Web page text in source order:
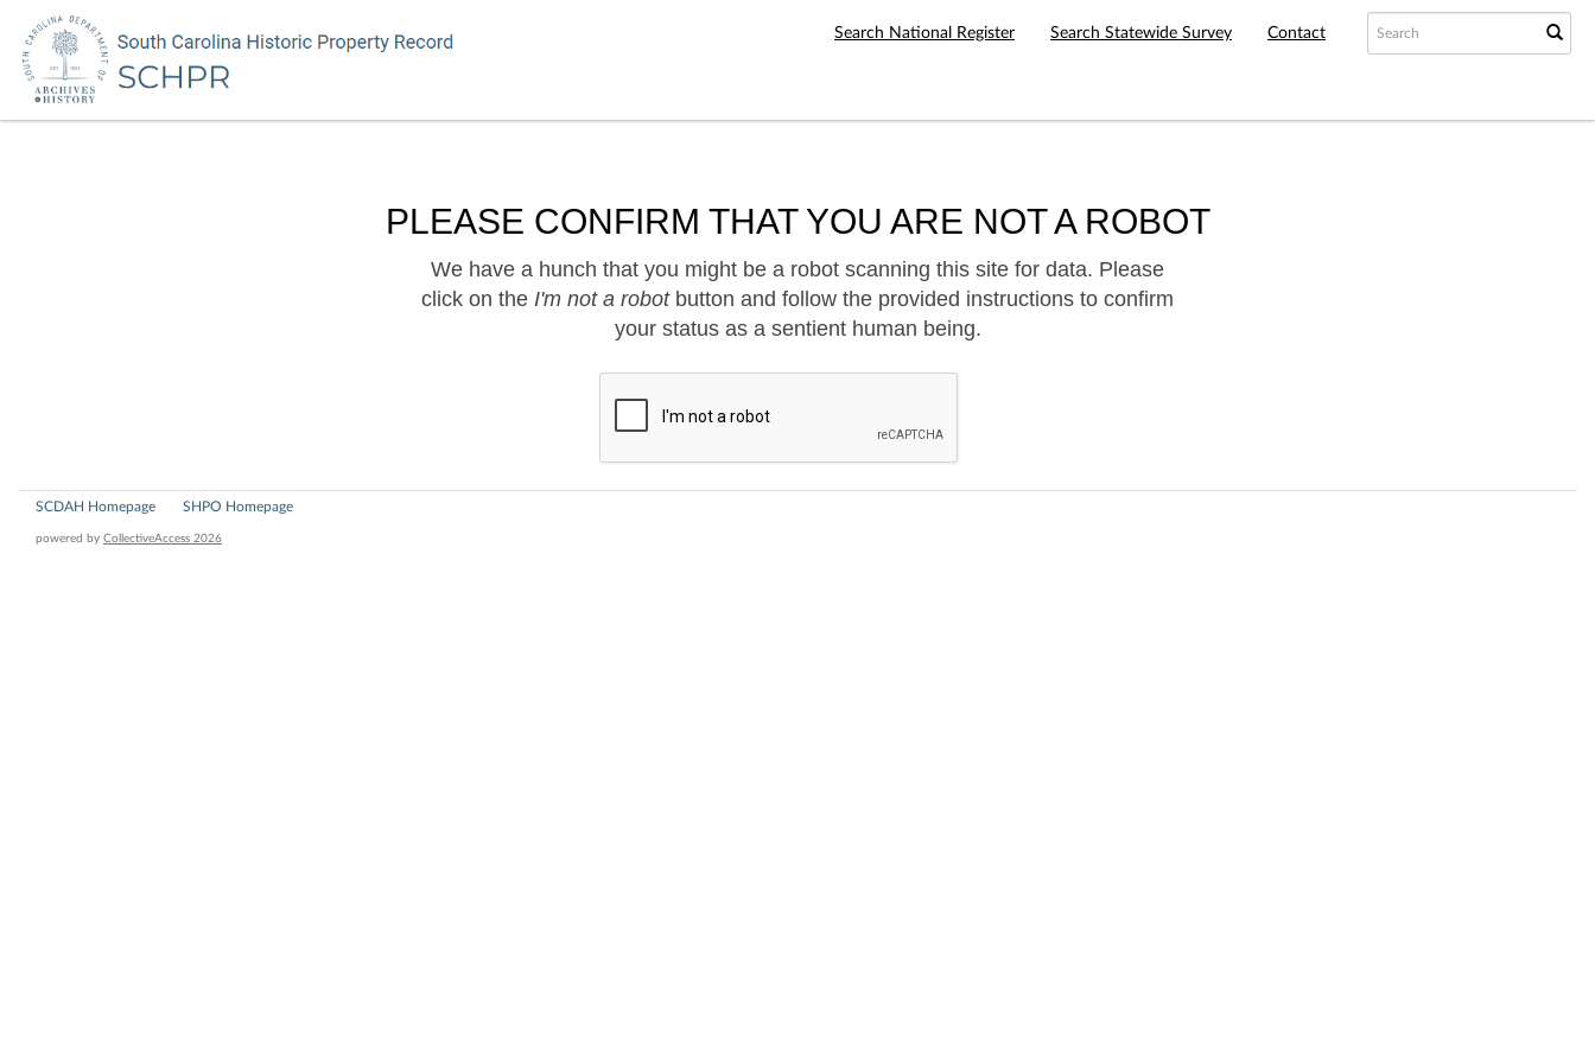
Search National Register Search Statewide Survey Contact
PLEASE CONFIRM THAT YOU ARE NOT A ROBOT
We have a hunch that you might be a robot scanning this site for data. Please
click on the I'm not a robotbutton and follow the provided instructions to confirm
your status as a sentient human being.
SCDAH Homepage SHPO Homepage
powered by CollectiveAccess 2026